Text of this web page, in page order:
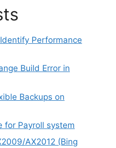
Performance
Build Error in
Backups on
for Payroll system
AX2012 (Bing